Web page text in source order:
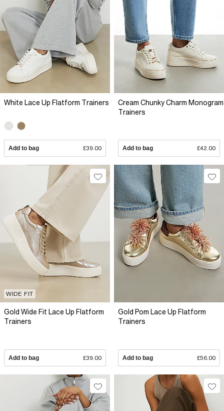
White Lace Up Flatform Trainers
Add to bag £39.00
Cream Chunky Charm Monogram
Trainers
Add to bag £42.00
WIDE FIT
Gold Wide Fit Lace Up Flatform
Trainers
Add to bag £39.00
Gold Pom Lace Up Flatform
Trainers
Add to bag £56.00